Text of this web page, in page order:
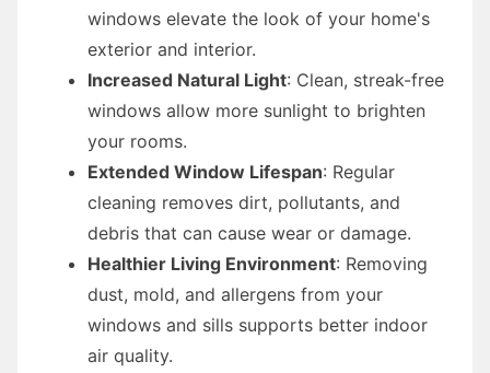
windows elevate the look of your home's
exterior and interior.
Increased Natural Light: Clean, streak-free
windows allow more sunlight to brighten
your rooms.
Extended Window Lifespan: Regular
cleaning removes dirt, pollutants, and
debris that can cause wear or damage.
Healthier Living Environment: Removing
dust, mold, and allergens from your
windows and sills supports better indoor
air quality.